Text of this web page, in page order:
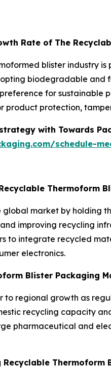
Rate of The
blister industry
biodegradable and
for
product protection,
with Towards
schedule-
Thermoform
market by holding
improving recycling
to integrate recycled
electronics.
Blister Packaging
to regional growth as
recycling capacity
pharmaceutical and
Recyclable